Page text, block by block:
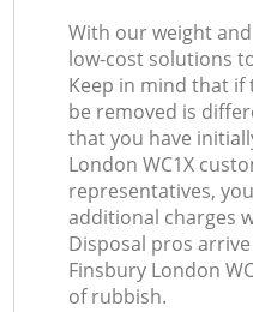
With our weight
low-cost solutions
Keep in mind that
be removed is
that you have
London WC1X
representatives,
additional charges
Disposal pros
Finsbury London
of rubbish.